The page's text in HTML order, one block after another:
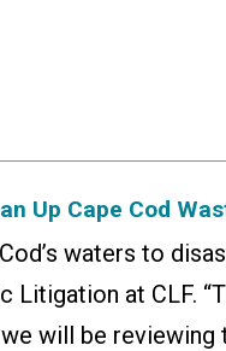
Up Cape Cod
waters to
at CLF.
will be reviewing